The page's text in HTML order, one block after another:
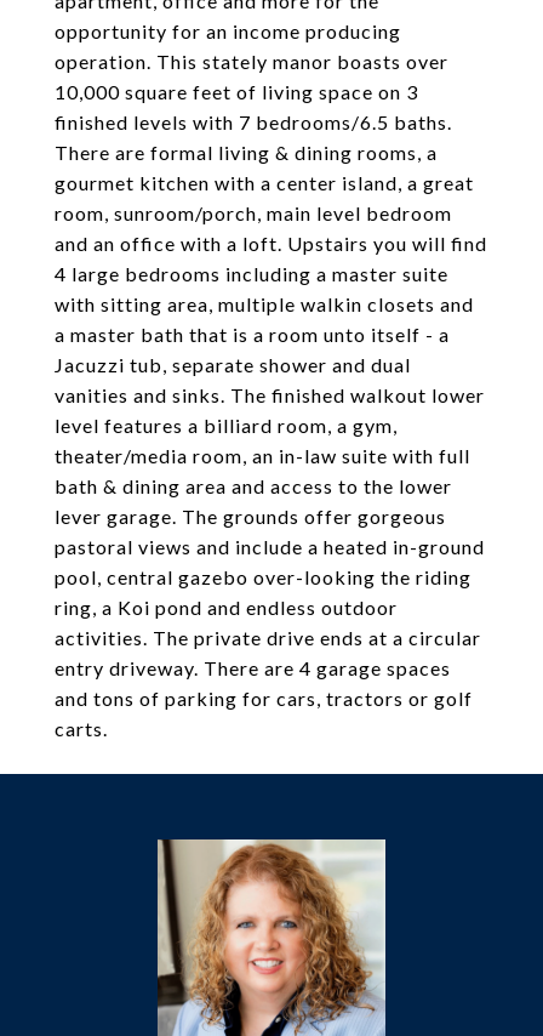
opportunity for an income producing
operation. This stately manor boasts over
10,000 square feet of living space on 3
finished levels with 7 bedrooms/6.5 baths.
There are formal living & dining rooms, a
gourmet kitchen with a center island, a great
room, sunroom/porch, main level bedroom
and an office with a loft. Upstairs you will find
4 large bedrooms including a master suite
with sitting area, multiple walkin closets and
a master bath that is a room unto itself - a
Jacuzzi tub, separate shower and dual
vanities and sinks. The finished walkout lower
level features a billiard room, a gym,
theater/media room, an in-law suite with full
bath & dining area and access to the lower
lever garage. The grounds offer gorgeous
pastoral views and include a heated in-ground
pool, central gazebo over-looking the riding
ring, a Koi pond and endless outdoor
activities. The private drive ends at a circular
entry driveway. There are 4 garage spaces
and tons of parking for cars, tractors or golf
carts.